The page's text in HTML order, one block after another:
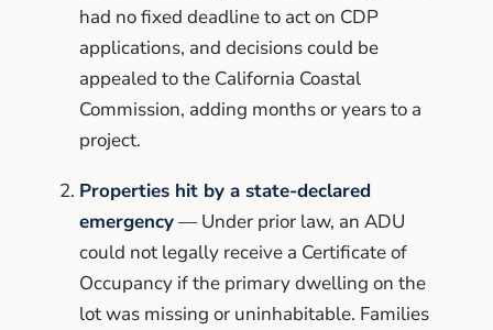
had no fixed deadline to act on CDP
applications, and decisions could be
appealed to the California Coastal
Commission, adding months or years to a
project.
Properties hit by a state-declared
emergency— Under prior law, an ADU
could not legally receive a Certificate of
Occupancy if the primary dwelling on the
lot was missing or uninhabitable. Families